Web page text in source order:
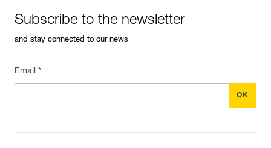
Subscribe to the newsletter
and stay connected to our news
Email *